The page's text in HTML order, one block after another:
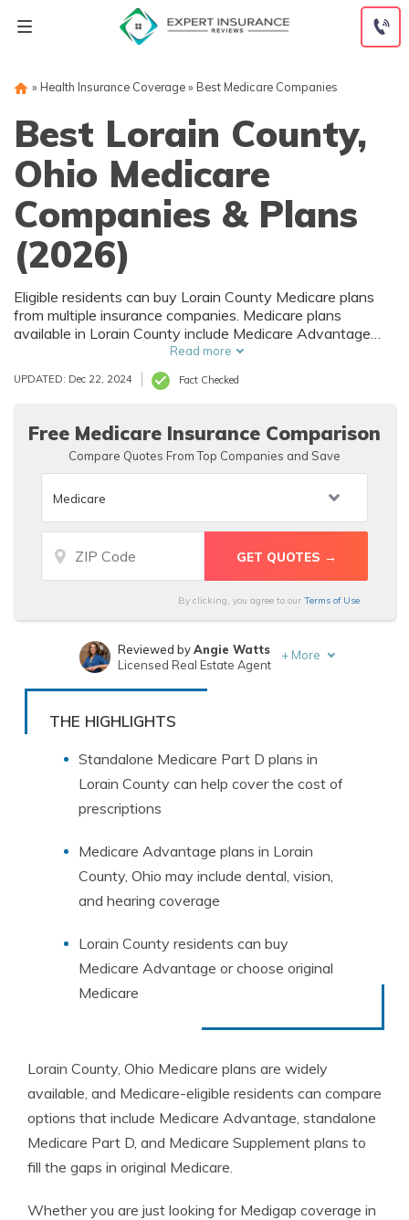
» Health Insurance Coverage» Best Medicare Companies
Best Lorain County,
Ohio Medicare
Companies & Plans
(2026)
Eligible residents can buy Lorain County Medicare plans
from multiple insurance companies. Medicare plans
available in Lorain County include Medicare Advantage
(Part C), Part D prescription drug coverage, and Medicare
Supplement (Medigap) plans. The best way to choose the
right Medicare coverage in Lorain County, OH is to
Read more
UPDATED: Dec 22, 2024 Fact Checked
Free Medicare Insurance Comparison
Compare Quotes From Top Companies and Save
By clicking, you agree to our Terms of Use
Written byEric Stauffer
Reviewed byAngie Watts
Licensed Real Estate Agent
+ More
THE HIGHLIGHTS
Standalone Medicare Part D plans in
Lorain County can help cover the cost of
prescriptions
Medicare Advantage plans in Lorain
County, Ohio may include dental, vision,
and hearing coverage
Lorain County residents can buy
Medicare Advantage or choose original
Medicare
Lorain County, Ohio Medicare plans are widely
available, and Medicare-eligible residents can compare
options that include Medicare Advantage, standalone
Medicare Part D, and Medicare Supplement plans to
fill the gaps in original Medicare.
Whether you are just looking for Medigap coverage in